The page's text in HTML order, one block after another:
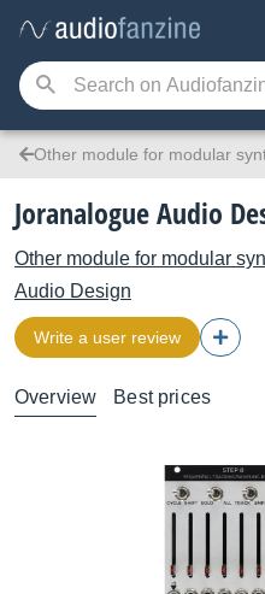
Other module for modular
Joranalogue Audio
Other module for modular
Audio Design
Write a user review
Overview Best prices